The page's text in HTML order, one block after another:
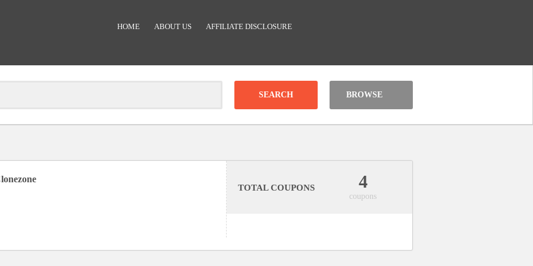
HOME ABOUT US AFFILIATE DISCLOSURE
Clear
BROWSE
TOTAL COUPONS 4
coupons